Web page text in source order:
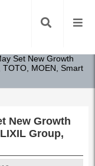
Set New Growth
TOTO, MOEN, Smart
New Growth
Group,